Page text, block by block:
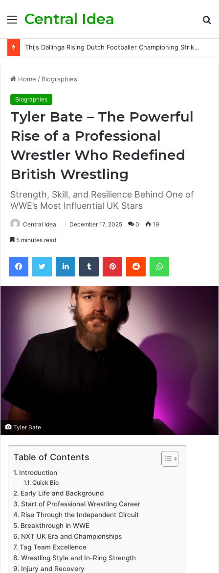
Menu
Central Idea
Thijs Dallinga Rising Dutch Footballer Championing Striker Excellence in Europe
Home / Biographies
Biographies
Tyler Bate – The Powerful
Rise of a Professional
Wrestler Who Redefined
British Wrestling
Strength, Skill, and Resilience Behind One of
WWE’s Most Influential UK Stars
Central Idea December 17, 2025 0 19
5 minutes read
FacebookTwitter LinkedInTumblr PinterestReddit WhatsApp
Tyler Bate
Table of Contents
Introduction
Quick Bio
Early Life and Background
Start of Professional Wrestling Career
Rise Through the Independent Circuit
Breakthrough in WWE
NXT UK Era and Championships
Tag Team Excellence
Wrestling Style and In-Ring Strength
Injury and Recovery